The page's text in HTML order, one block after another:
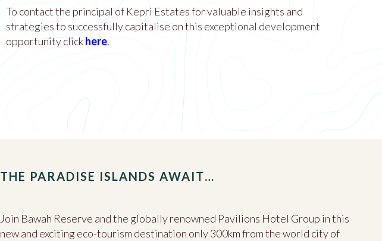
To contact the principal of Kepri Estates for valuable insights and
strategies to successfully capitalise on this exceptional development
opportunity clickhere.
THE PARADISE ISLANDS AWAIT…
Join Bawah Reserve and the globally renowned Pavilions Hotel Group in this
new and exciting eco-tourism destination only 300km from the world city of